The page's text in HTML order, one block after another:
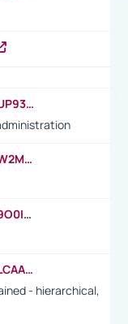
https://www.youtube.com/watch?v=UP93L5YOvIk
https://www.youtube.com/watch?v=W2M102TFKnE
https://www.youtube.com/watch?v=9O0IpXFPg90
https://www.youtube.com/watch?v=LCAAivdxVTU
- hierarchical,